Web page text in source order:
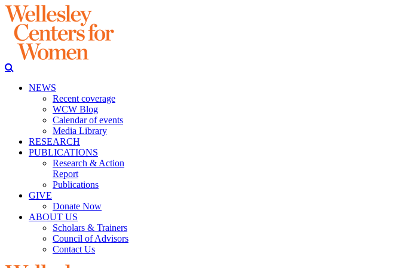
NEWS
Recent coverage
WCW Blog
Calendar of events
Media Library
RESEARCH
PUBLICATIONS
Research & Action
Report
Publications
GIVE
Donate Now
ABOUT US
Scholars & Trainers
Council of Advisors
Contact Us